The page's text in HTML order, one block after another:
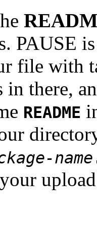
PAUSE
file with
there,
README
name